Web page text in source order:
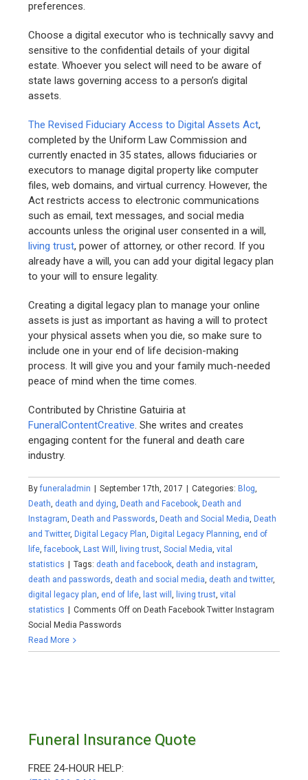
preferences.
Choose a digital executor who is technically savvy and
sensitive to the confidential details of your digital
estate. Whoever you select will need to be aware of
state laws governing access to a person’s digital
assets.
The Revised Fiduciary Access to Digital Assets Act,
completed by the Uniform Law Commission and
currently enacted in 35 states, allows fiduciaries or
executors to manage digital property like computer
files, web domains, and virtual currency. However, the
Act restricts access to electronic communications
such as email, text messages, and social media
accounts unless the original user consented in a will,
living trust, power of attorney, or other record. If you
already have a will, you can add your digital legacy plan
to your will to ensure legality.
Creating a digital legacy plan to manage your online
assets is just as important as having a will to protect
your physical assets when you die, so make sure to
include one in your end of life decision-making
process. It will give you and your family much-needed
peace of mind when the time comes.
Contributed by Christine Gatuiria at
FuneralContentCreative. She writes and creates
engaging content for the funeral and death care
industry.
Byfuneraladmin | September 17th, 2017 | Categories:Blog
Death death and dying ,Death and Facebook ,Death and
Instagram ,Death and Passwords ,Death and Social Media ,Death
and Twitter,Digital Legacy Plan ,Digital Legacy Planning end of
life ,facebook ,Last Will living trust ,Social Media ,vital
statistics | Tags: death and facebook death and instagram
death and passwords death and social media death and twitter,
digital legacy plan end of life last will living trust ,vital
statistics | Comments Off on Death Facebook Twitter Instagram
Social Media Passwords
Read More
Funeral Insurance Quote
FREE 24-HOUR HELP: